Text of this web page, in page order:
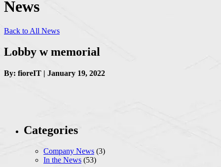
News
Back to All News
Lobby w memorial
By: fioreIT | January 19, 2022
Categories
Company News (3)
In the News (53)